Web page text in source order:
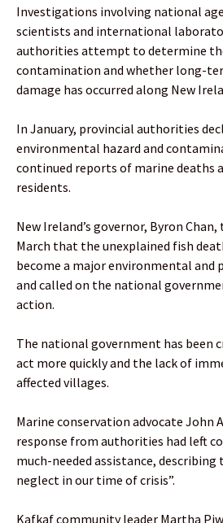
Investigations involving national
scientists and international
authorities attempt to determine
contamination and whether long-
damage has occurred along New
In January, provincial authorities
environmental hazard and
continued reports of marine deaths
residents.
New Ireland’s governor, Byron
March that the unexplained fish
become a major environmental and
and called on the national
action.
The national government has been
act more quickly and the lack of
affected villages.
Marine conservation advocate John
response from authorities had left
much-needed assistance,
neglect in our time of crisis”.
Kafkaf community leader Martha